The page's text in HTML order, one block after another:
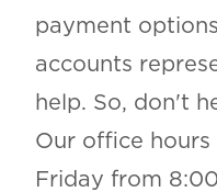
payment
accounts
help. So, don't
Our office
Friday from